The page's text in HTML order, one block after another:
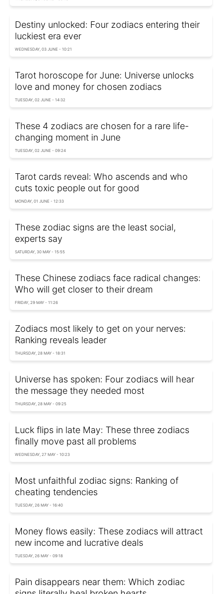
Destiny unlocked: Four zodiacs entering their
luckiest era ever
WEDNESDAY, 03 JUNE - 10:21
Tarot horoscope for June: Universe unlocks
love and money for chosen zodiacs
TUESDAY, 02 JUNE - 14:32
These 4 zodiacs are chosen for a rare life-
changing moment in June
TUESDAY, 02 JUNE - 09:24
Tarot cards reveal: Who ascends and who
cuts toxic people out for good
MONDAY, 01 JUNE - 12:33
These zodiac signs are the least social,
experts say
SATURDAY, 30 MAY - 15:55
These Chinese zodiacs face radical changes:
Who will get closer to their dream
FRIDAY, 29 MAY - 11:26
Zodiacs most likely to get on your nerves:
Ranking reveals leader
THURSDAY, 28 MAY - 18:31
Universe has spoken: Four zodiacs will hear
the message they needed most
THURSDAY, 28 MAY - 09:25
Luck flips in late May: These three zodiacs
finally move past all problems
WEDNESDAY, 27 MAY - 10:23
Most unfaithful zodiac signs: Ranking of
cheating tendencies
TUESDAY, 26 MAY - 16:40
Money flows easily: These zodiacs will attract
new income and lucrative deals
TUESDAY, 26 MAY - 09:18
Pain disappears near them: Which zodiac